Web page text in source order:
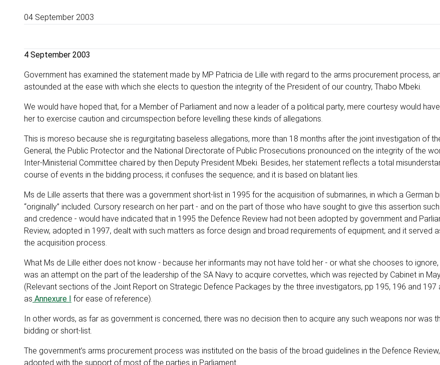
04 September 2003
4 September 2003
Government has examined the statement made by MP Patricia de Lille with regard to the arms procurement process,
astounded at the ease with which she elects to question the integrity of the President of our country, Thabo Mbeki.
We would have hoped that, for a Member of Parliament and now a leader of a political party, mere courtesy would
her to exercise caution and circumspection before levelling these kinds of allegations.
This is moreso because she is regurgitating baseless allegations, more than 18 months after the joint investigation of
General, the Public Protector and the National Directorate of Public Prosecutions pronounced on the integrity of the
Inter-Ministerial Committee chaired by then Deputy President Mbeki. Besides, her statement reflects a total
course of events in the bidding process; it confuses the sequence; and it is based on blatant lies.
Ms de Lille asserts that there was a government short-list in 1995 for the acquisition of submarines, in which a German
“originally” included. Cursory research on her part - and on the part of those who have sought to give this assertion
and credence - would have indicated that in 1995 the Defence Review had not been adopted by government and
Review, adopted in 1997, dealt with such matters as force design and broad requirements of equipment; and it served
the acquisition process.
What Ms de Lille either does not know - because her informants may not have told her - or what she chooses to
was an attempt on the part of the leadership of the SA Navy to acquire corvettes, which was rejected by Cabinet in
(Relevant sections of the Joint Report on Strategic Defence Packages by the three investigators, pp 195, 196 and 197
as Annexure I for ease of reference).
In other words, as far as government is concerned, there was no decision then to acquire any such weapons nor was
bidding or short-list.
The government’s arms procurement process was instituted on the basis of the broad guidelines in the Defence
adopted with the support of most of the parties in Parliament.